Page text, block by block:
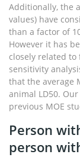
Additionally, the
values) have
than a factor of
However it has
closely related
sensitivity
that the average
animal LD50.
previous MOE
Person
person